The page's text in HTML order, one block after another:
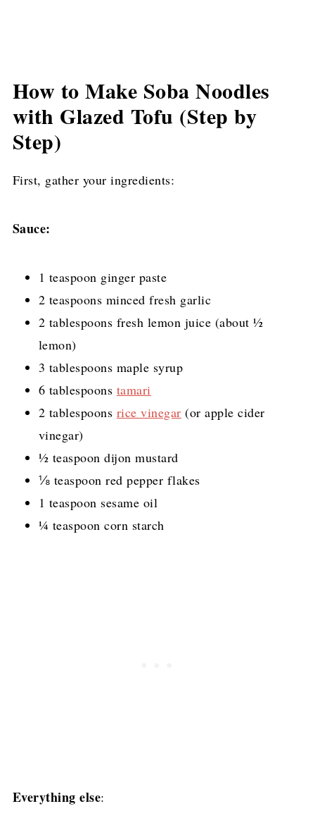
How to Make Soba Noodles
with Glazed Tofu (Step by
Step)
First, gather your ingredients:
Sauce:
1 teaspoon ginger paste
2 teaspoons minced fresh garlic
2 tablespoons fresh lemon juice (about ½
lemon)
3 tablespoons maple syrup
6 tablespoons tamari
2 tablespoons rice vinegar (or apple cider
vinegar)
½ teaspoon dijon mustard
⅛ teaspoon red pepper flakes
1 teaspoon sesame oil
¼ teaspoon corn starch
Everything else: